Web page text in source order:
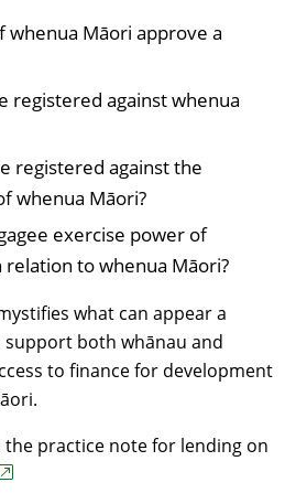
whenua Māori approve a
registered against whenua
registered against the
whenua Māori?
exercise power of
relation to whenua Māori?
what can appear a
support both whānau and
to finance for development
the practice note for lending on